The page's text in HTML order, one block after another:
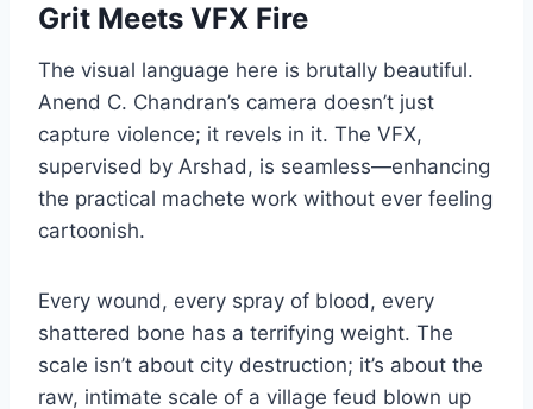
Grit Meets VFX Fire
The visual language here is brutally beautiful.
Anend C. Chandran’s camera doesn’t just
capture violence; it revels in it. The VFX,
supervised by Arshad, is seamless—enhancing
the practical machete work without ever feeling
cartoonish.
Every wound, every spray of blood, every
shattered bone has a terrifying weight. The
scale isn’t about city destruction; it’s about the
raw, intimate scale of a village feud blown up